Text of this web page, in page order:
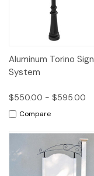
Aluminum Torino Sign
System
$550.00 - $595.00
Compare